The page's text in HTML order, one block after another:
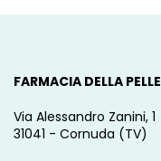
FARMACIA DELLA PELLE
Via Alessandro Zanini, 1
31041 - Cornuda (TV)